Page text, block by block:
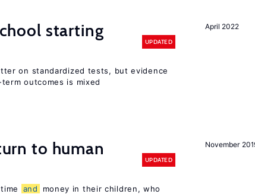
April 2022
starting
UPDATED
on standardized tests, but evidence
outcomes is mixed
November
to human
UPDATED
and
money in their children, who